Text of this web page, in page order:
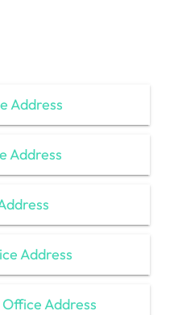
Address
Address
Address
Address